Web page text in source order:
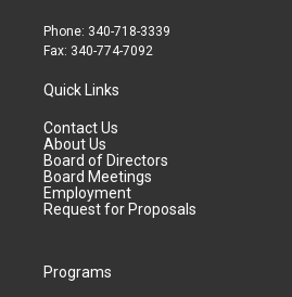
Phone: 340-718-3339
Fax: 340-774-7092
Quick Links
Contact Us
About Us
Board of Directors
Board Meetings
Employment
Request for Proposals
Programs